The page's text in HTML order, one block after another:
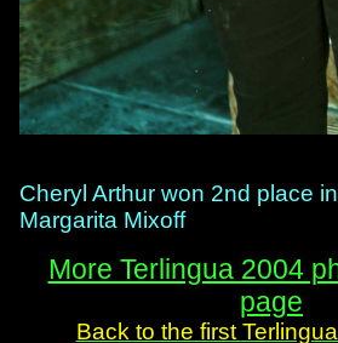
Cheryl Arthur won 2nd place
Margarita Mixoff
More Terlingua 2004
page
Back to the first